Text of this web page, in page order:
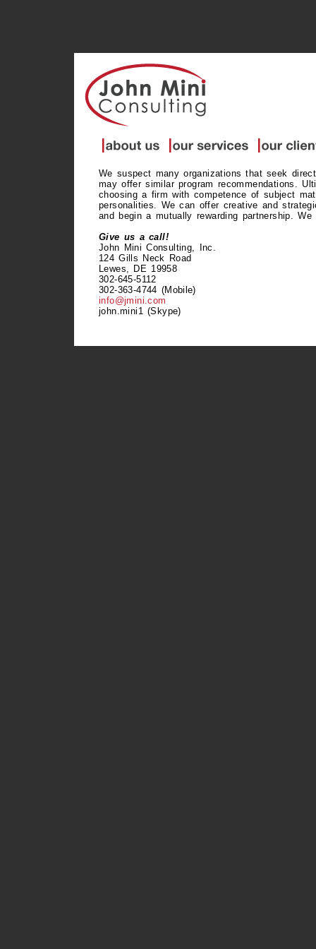
We suspect many organizations that seek
may offer similar program recommendations.
choosing a firm with competence of subject
personalities. We can offer creative and
and begin a mutually rewarding partnership.
Give us a call!
John Mini Consulting, Inc.
124 Gills Neck Road
Lewes, DE 19958
302-645-5112
302-363-4744 (Mobile)
info@jmini.com
john.mini1 (Skype)